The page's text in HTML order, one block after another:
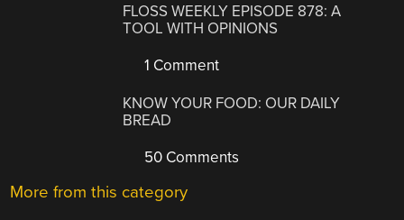
FLOSS WEEKLY EPISODE 878: A
TOOL WITH OPINIONS
1 Comment
KNOW YOUR FOOD: OUR DAILY
BREAD
50 Comments
More from this category